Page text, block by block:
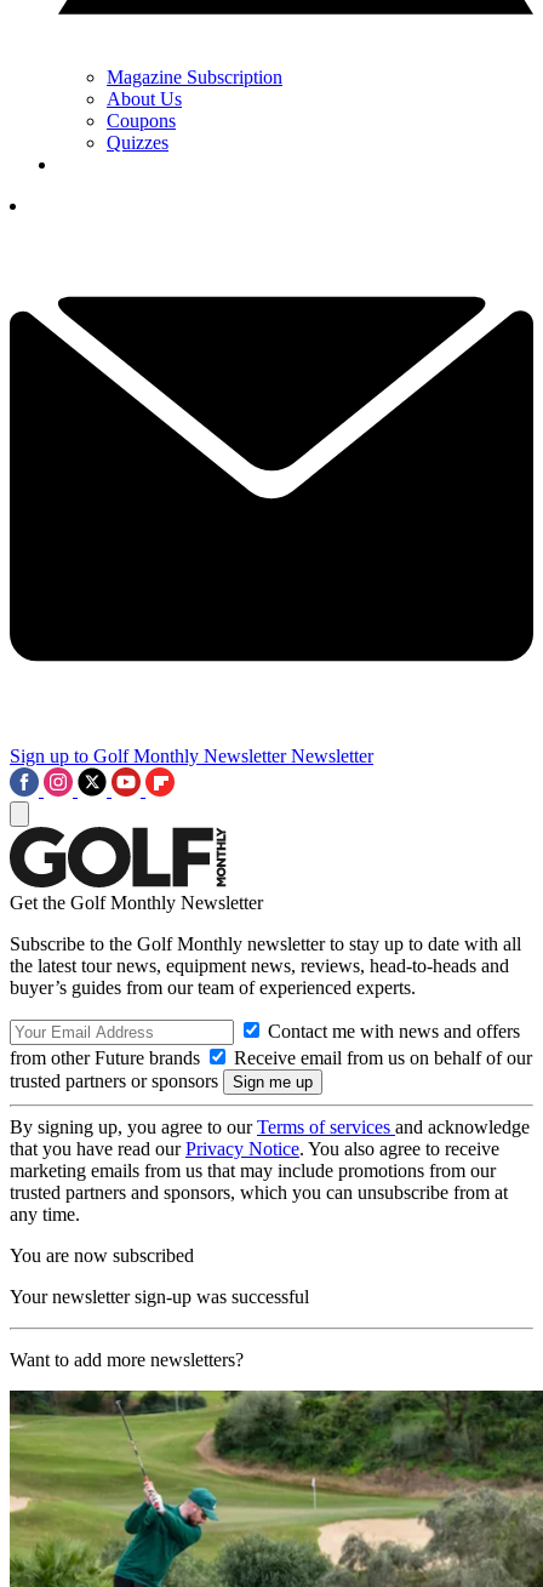
Magazine Subscription
About Us
Coupons
Quizzes
Sign up to Golf Monthly Newsletter Newsletter
Get the Golf Monthly Newsletter
Subscribe to the Golf Monthly newsletter to stay up to date with all
the latest tour news, equipment news, reviews, head-to-heads and
buyer’s guides from our team of experienced experts.
Contact me with news and offers
from other Future brands
Receive email from us on behalf of our
trusted partners or sponsors
By signing up, you agree to ourTerms of services and acknowledge
that you have read ourPrivacy Notice. You also agree to receive
marketing emails from us that may include promotions from our
trusted partners and sponsors, which you can unsubscribe from at
any time.
You are now subscribed
Your newsletter sign-up was successful
Want to add more newsletters?